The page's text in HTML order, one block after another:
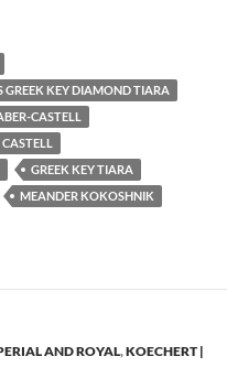
GREEK KEY DIAMOND TIARA
CASTELL
GREEK KEY TIARA
MEANDER KOKOSHNIK
AND ROYAL,KOECHERT |